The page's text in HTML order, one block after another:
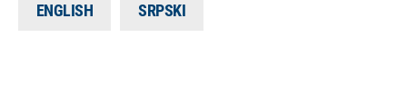
ENGLISH SRPSKI